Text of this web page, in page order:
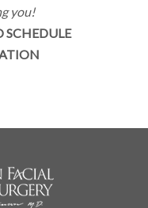
you!
SCHEDULE